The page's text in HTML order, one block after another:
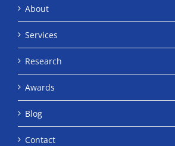
About
Services
Research
Awards
Blog
Contact